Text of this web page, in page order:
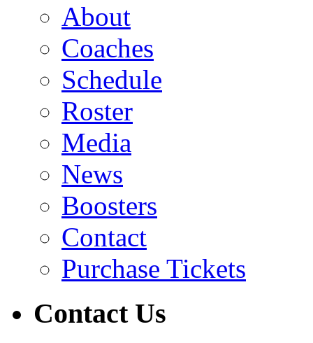
About
Coaches
Schedule
Roster
Media
News
Boosters
Contact
Purchase Tickets
Contact Us